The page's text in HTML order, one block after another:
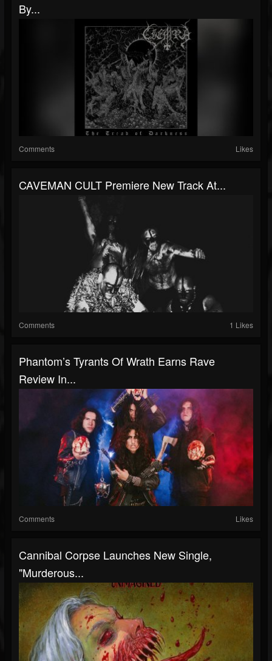
By...
Comments Likes
CAVEMAN CULT Premiere New Track At...
Comments 1 Likes
Phantom’s Tyrants Of Wrath Earns Rave
Review In...
Comments Likes
Cannibal Corpse Launches New Single,
"Murderous...